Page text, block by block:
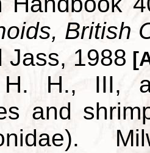
British
Jass, 1988
H. H., III,
and